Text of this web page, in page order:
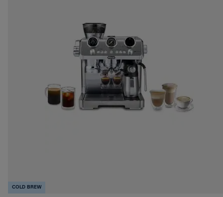
COLD BREW